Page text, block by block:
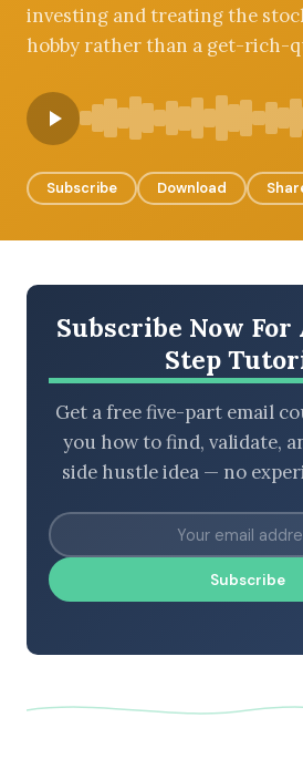
LATEST EPISODES
investing and treating the
hobby rather than a get-rich-
Subscribe Download
Subscribe Now For
Step
Get a free five-part email
you how to find, validate,
side hustle idea — no
Subscribe